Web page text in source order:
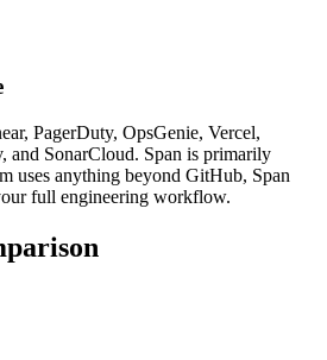
PagerDuty, OpsGenie, Vercel,
and SonarCloud. Span is primarily
uses anything beyond GitHub, Span
full engineering workflow.